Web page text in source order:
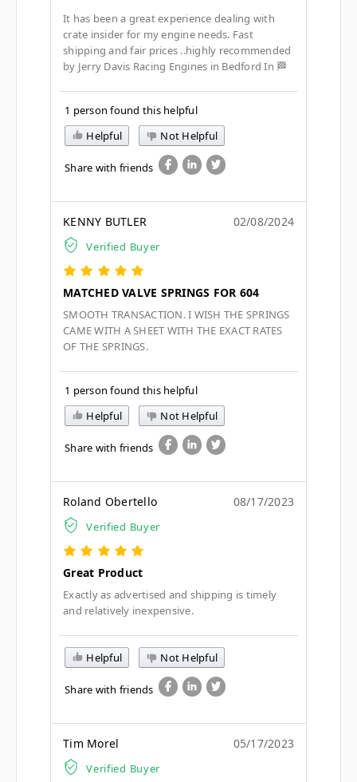
It has been a great experience dealing with
crate insider for my engine needs. Fast
shipping and fair prices ..highly recommended
by Jerry Davis Racing Engines in Bedford In 🏁
1 person found this helpful
Helpful
Not Helpful
Share with friends
KENNY BUTLER
Verified Buyer
02/08/2024
MATCHED VALVE SPRINGS FOR 604
SMOOTH TRANSACTION. I WISH THE SPRINGS
CAME WITH A SHEET WITH THE EXACT RATES
OF THE SPRINGS.
1 person found this helpful
Helpful
Not Helpful
Share with friends
Roland Obertello
Verified Buyer
08/17/2023
Great Product
Exactly as advertised and shipping is timely
and relatively inexpensive.
Helpful Not Helpful
Share with friends
Tim Morel
Verified Buyer
05/17/2023